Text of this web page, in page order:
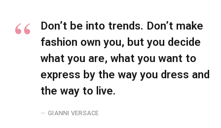
Don’t be into trends. Don’t make
fashion own you, but you decide
what you are, what you want to
express by the way you dress and
the way to live.
GIANNI VERSACE